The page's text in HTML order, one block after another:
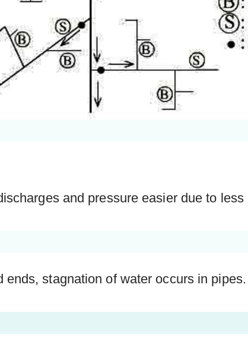
and pressure easier due to
ends, stagnation of water occurs in pipes.